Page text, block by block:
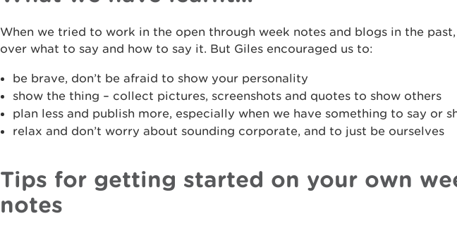
When we tried to work in the open through week notes and blogs in the
over what to say and how to say it. But Giles encouraged us to:
be brave, don’t be afraid to show your personality
show the thing – collect pictures, screenshots and quotes to show others
plan less and publish more, especially when we have something to say or
relax and don’t worry about sounding corporate, and to just be ourselves
Tips for getting started on your own
notes